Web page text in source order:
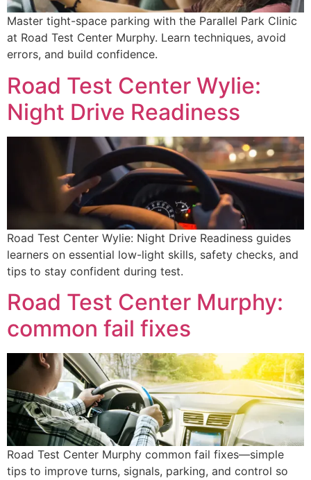
Master tight-space parking with the Parallel Park Clinic
at Road Test Center Murphy. Learn techniques, avoid
errors, and build confidence.
Road Test Center Wylie:
Night Drive Readiness
Road Test Center Wylie: Night Drive Readiness guides
learners on essential low-light skills, safety checks, and
tips to stay confident during test.
Road Test Center Murphy:
common fail fixes
Road Test Center Murphy common fail fixes—simple
tips to improve turns, signals, parking, and control so